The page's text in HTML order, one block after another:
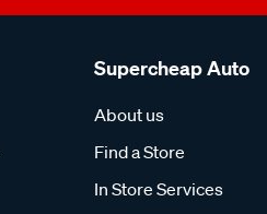
Supercheap Auto
About us
Find a Store
In Store Services